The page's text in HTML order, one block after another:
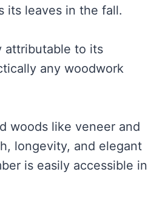
its leaves in the fall.
attributable to its
any woodwork
woods like veneer and
longevity, and elegant
is easily accessible in